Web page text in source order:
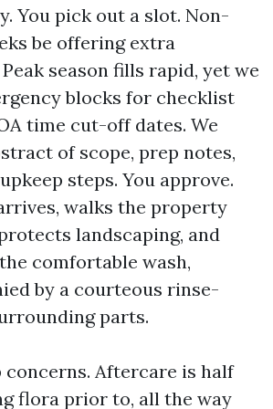
You pick out a slot. Non-
be offering extra
season fills rapid, yet we
blocks for checklist
time cut-off dates. We
of scope, prep notes,
steps. You approve.
walks the property
landscaping, and
comfortable wash,
by a courteous rinse-
parts.
Aftercare is half
flora prior to, all the way